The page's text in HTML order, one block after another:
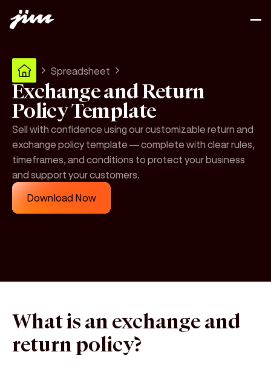
Spreadsheet
Exchange and Return
Policy Template
Sell with confidence using our customizable return and
exchange policy template — complete with clear rules,
timeframes, and conditions to protect your business
and support your customers.
Download Now
What is an exchange and
return policy?